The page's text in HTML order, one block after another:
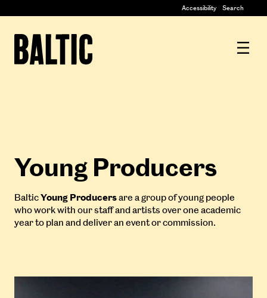
Accessibility Search
Baltic
Centre
for
for
Art
Young Producers
BalticYoung Producersare a group of young people
who work with our staff and artists over one academic
year to plan and deliver an event or commission.